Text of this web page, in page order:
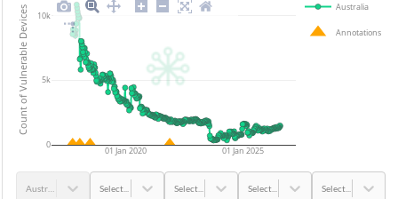
01 Jan 2020 01 Jan 2025
0
5k
10k
Australia
Annotations
Count of Vulnerable Devices
Select... Select... Select... Select...